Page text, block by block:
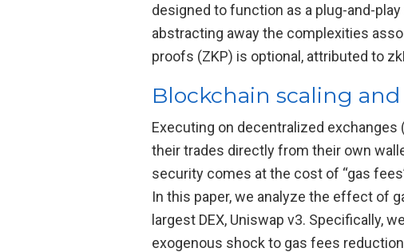
designed to function as a plug-and-
abstracting away the complexities
proofs (ZKP) is optional, attributed to
Blockchain scaling
Executing on decentralized
their trades directly from their own
security comes at the cost of “gas
In this paper, we analyze the effect of
largest DEX, Uniswap v3. Specifically,
exogenous shock to gas fees